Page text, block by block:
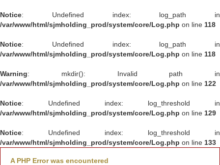
Notice: Undefined index: log_path in
/var/www/html/sjmholding_prod/system/core/Log.php on line 118
Notice: Undefined index: log_path in
/var/www/html/sjmholding_prod/system/core/Log.php on line 118
Warning: mkdir(): Invalid path in
/var/www/html/sjmholding_prod/system/core/Log.php on line 122
Notice: Undefined index: log_threshold in
/var/www/html/sjmholding_prod/system/core/Log.php on line 129
Notice: Undefined index: log_threshold in
/var/www/html/sjmholding_prod/system/core/Log.php on line 133
A PHP Error was encountered